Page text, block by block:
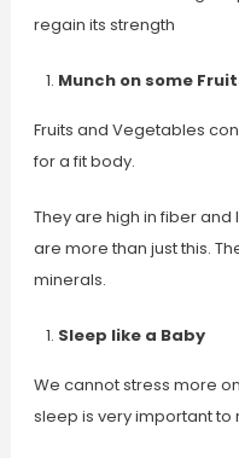
regain its strength
Munch on some
Fruits and Vegetables
for a fit body.
They are high in fiber and
are more than just this.
minerals.
Sleep like a Baby
We cannot stress more
sleep is very important to